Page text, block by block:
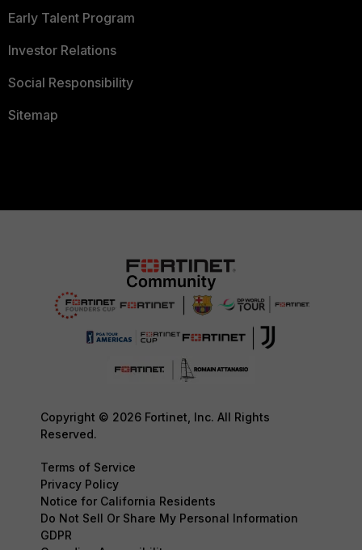
Early Talent Program
Investor Relations
Social Responsibility
Sitemap
Copyright © 2026 Fortinet, Inc. All Rights
Reserved.
Terms of Service
Privacy Policy
Notice for California Residents
Do Not Sell Or Share My Personal Information
GDPR